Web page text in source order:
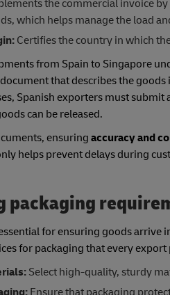
the commercial invoice
which helps manage the load
Certifies the country in which
from Spain to Singapore
that describes the
Spanish exporters must
can be released.
ensuring accuracy and
helps prevent delays during
packaging
for ensuring goods
for packaging that every
Select high-quality, sturdy
Ensure that packaging